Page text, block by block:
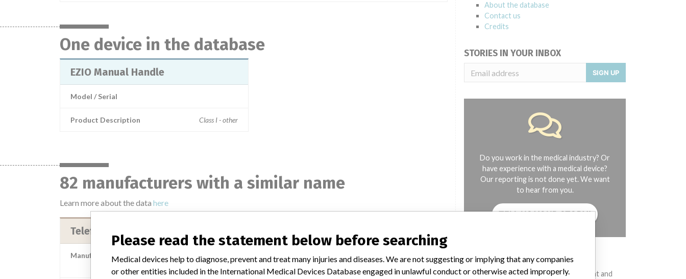
One device in the database
EZIO Manual Handle
Model / Serial
Product Description Class I - other
82 manufacturers with a similar name
Learn more about the data here
Teleflex Medical
Manufacturer Parent Company (2017)
Teleflex Incorporated
Manufacturer Parent Company (2017)
Teleflex Incorporated
About the database
Contact us
Credits
STORIES IN YOUR INBOX
SIGN UP
Do you work in the medical industry? Or
have experience with a medical device?
Our reporting is not done yet. We want
to hear from you.
TELL US YOUR STORY!
DISCLAIMER
Medical devices help to diagnose, prevent and
Please read the statement below before searching
Medical devices help to diagnose, prevent and treat many injuries and diseases. We are not suggesting or implying that any companies
or other entities included in the International Medical Devices Database engaged in unlawful conduct or otherwise acted improperly.